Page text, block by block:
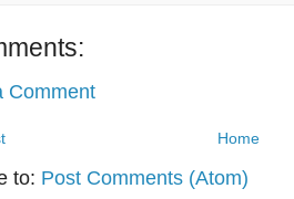
Comment
Home
to: Post Comments (Atom)